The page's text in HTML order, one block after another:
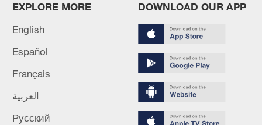
EXPLORE MORE
English
Español
Français
العربية
Русский
DOWNLOAD OUR APP